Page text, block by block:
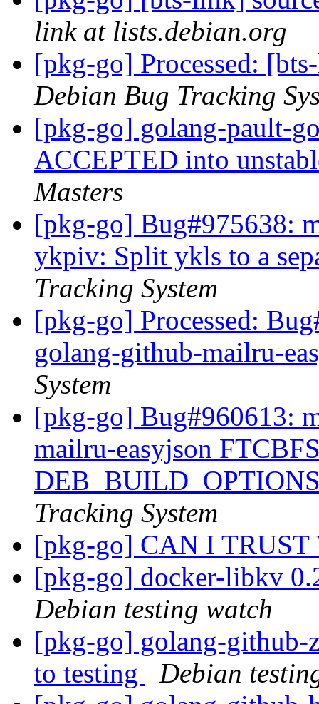
link at lists.debian.org
[pkg-go] Processed:
Debian Bug Tracking
[pkg-go] golang-pault-
ACCEPTED into
Masters
[pkg-go] Bug#975638:
ykpiv: Split ykls to a
Tracking System
[pkg-go] Processed:
golang-github-mailru-
System
[pkg-go] Bug#960613:
mailru-easyjson
Tracking System
[pkg-go] CAN I TRUST
[pkg-go] docker-libkv
Debian testing watch
[pkg-go] golang-github-
to testing
Debian